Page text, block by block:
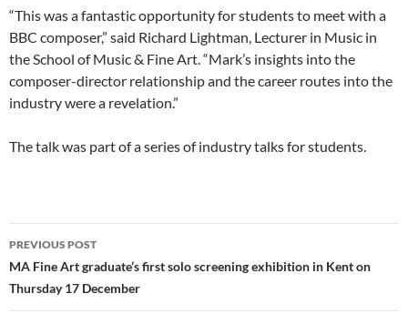
“This was a fantastic opportunity for students to meet with a
BBC composer,” said Richard Lightman, Lecturer in Music in
the School of Music & Fine Art. “Mark’s insights into the
composer-director relationship and the career routes into the
industry were a revelation.”
The talk was part of a series of industry talks for students.
Post
navigation
PREVIOUS POST
MA Fine Art graduate’s first solo screening exhibition in Kent on
Thursday 17 December